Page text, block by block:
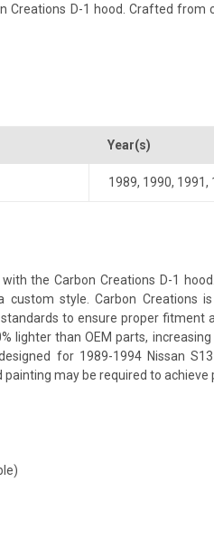
Creations D-1 hood. Crafted
Year(s)
1989, 1990, 1991,
the Carbon Creations D-1
style. Carbon
to ensure proper fitment
lighter than OEM parts,
for 1989-1994 Nissan
may be required to achieve